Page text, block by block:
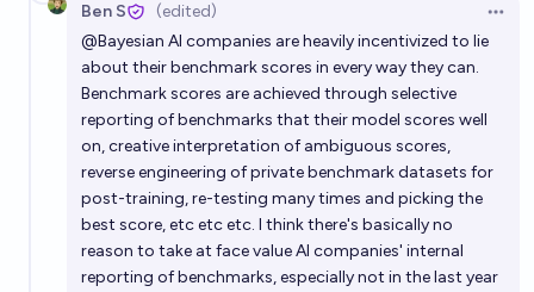
Ben S (edited)
@Bayesian AI companies are heavily incentivized to lie
about their benchmark scores in every way they can.
Benchmark scores are achieved through selective
reporting of benchmarks that their model scores well
on, creative interpretation of ambiguous scores,
reverse engineering of private benchmark datasets for
post-training, re-testing many times and picking the
best score, etc etc etc. I think there's basically no
reason to take at face value AI companies' internal
reporting of benchmarks, especially not in the last year